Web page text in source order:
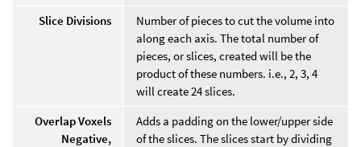
Slice Divisions
Number of pieces to cut the volume into
along each axis. The total number of
pieces, or slices, created will be the
product of these numbers. i.e., 2, 3, 4
will create 24 slices.
Overlap Voxels
Negative,
Adds a padding on the lower/upper side
of the slices. The slices start by dividing